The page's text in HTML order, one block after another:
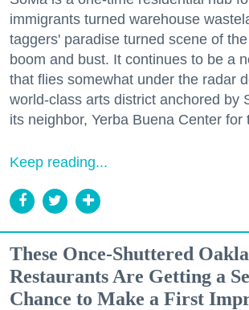
immigrants turned warehouse
taggers' paradise turned scene of
boom and bust. It continues to be a
that flies somewhat under the radar
world-class arts district anchored by
its neighbor, Yerba Buena Center for
Keep reading...
These Once-Shuttered
Restaurants Are Getting a
Chance to Make a First